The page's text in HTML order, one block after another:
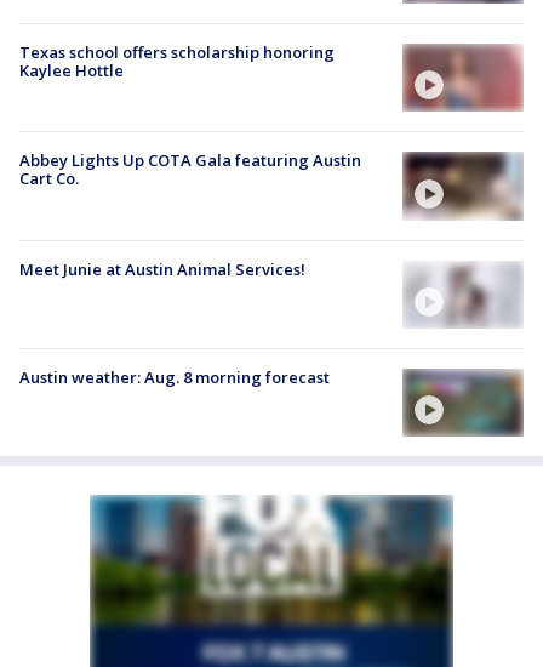
Texas school offers scholarship honoring
Kaylee Hottle
Abbey Lights Up COTA Gala featuring Austin
Cart Co.
Meet Junie at Austin Animal Services!
Austin weather: Aug. 8 morning forecast